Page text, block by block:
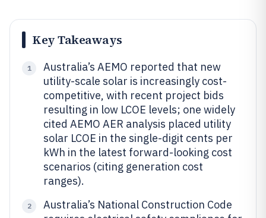
Key Takeaways
1
Australia’s AEMO reported that new
utility-scale solar is increasingly cost-
competitive, with recent project bids
resulting in low LCOE levels; one widely
cited AEMO AER analysis placed utility
solar LCOE in the single-digit cents per
kWh in the latest forward-looking cost
scenarios (citing generation cost
ranges).
2
Australia’s National Construction Code